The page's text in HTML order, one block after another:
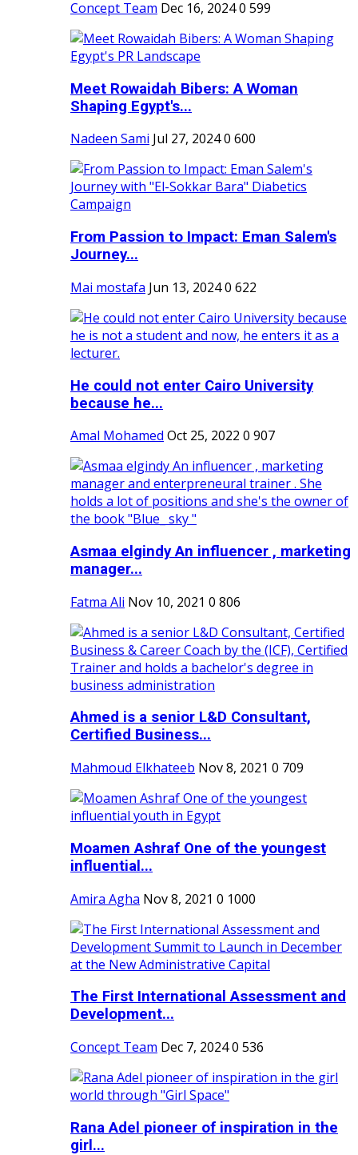
Concept Team Dec 16, 20240 599
Meet Rowaidah Bibers: A Woman
Shaping Egypt's...
Nadeen Sami Jul 27, 20240 600
From Passion to Impact: Eman Salem's
Journey...
Mai mostafa Jun 13, 20240 622
He could not enter Cairo University
because he...
Amal Mohamed Oct 25, 2022 0 907
Asmaa elgindy An influencer , marketing
manager...
Fatma Ali Nov 10, 2021 0 806
Ahmed is a senior L&D Consultant,
Certified Business...
Mahmoud Elkhateeb Nov 8, 2021 0 709
Moamen Ashraf One of the youngest
influential...
Amira Agha Nov 8, 2021 0 1000
The First International Assessment and
Development...
Concept Team Dec 7, 20240 536
Rana Adel pioneer of inspiration in the
girl...